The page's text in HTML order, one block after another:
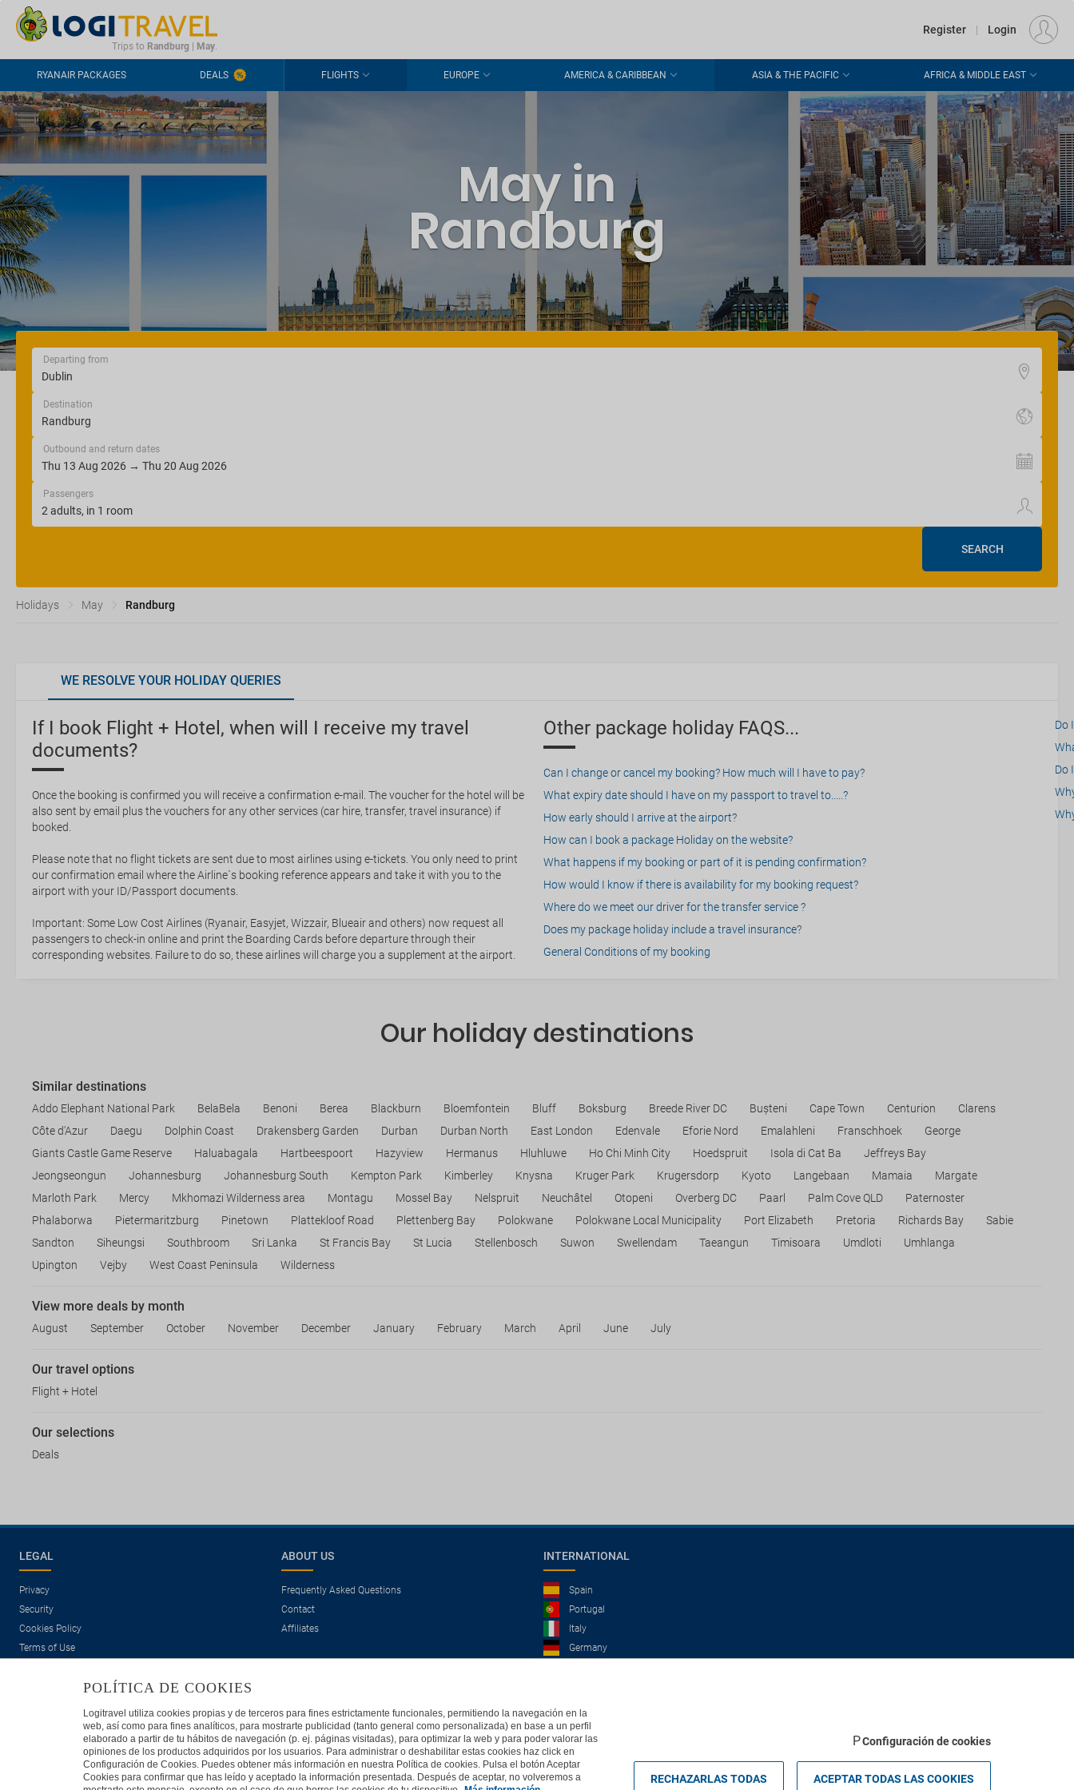
CONTACT FREQUENTLY ASKED QUESTIONS EUR
Trips to Randburg May.
Register | Login
RYANAIR PACKAGES DEALS FLIGHTS EUROPE AMERICA & CARIBBEAN ASIA & THE PACIFIC AFRICA & MIDDLE EAST
May in
Randburg
Departing from
Destination
Outbound and return dates
Passengers
SEARCH
Holidays May Randburg
WE RESOLVE YOUR HOLIDAY QUERIES
If I book Flight + Hotel, when will I receive my travel
documents?
Once the booking is confirmed you will receive a confirmation e-mail. The voucher for the hotel will be
also sent by email plus the vouchers for any other services (car hire, transfer, travel insurance) if
booked.
Please note that no flight tickets are sent due to most airlines using e-tickets. You only need to print
our confirmation email where the Airline`s booking reference appears and take it with you to the
airport with your ID/Passport documents.
Important: Some Low Cost Airlines (Ryanair, Easyjet, Wizzair, Blueair and others) now request all
passengers to check-in online and print the Boarding Cards before departure through their
corresponding websites. Failure to do so, these airlines will charge you a supplement at the airport.
Other package holiday FAQS...
Can I change or cancel my booking? How much will I have to pay?
What expiry date should I have on my passport to travel to.....?
How early should I arrive at the airport?
How can I book a package Holiday on the website?
What happens if my booking or part of it is pending confirmation?
How would I know if there is availability for my booking request?
Where do we meet our driver for the transfer service ?
Does my package holiday include a travel insurance?
General Conditions of my booking
Do
Do
Our holiday destinations
Similar destinations
Addo Elephant National Park BelaBela Benoni Berea Blackburn Bloemfontein Bluff Boksburg Breede River DC Bușteni Cape Town Centurion
Clarens
Côte d'Azur
Daegu Dolphin Coast Drakensberg Garden Durban Durban North East London Edenvale Eforie Nord Emalahleni Franschhoek
George
Giants Castle Game Reserve
Haluabagala Hartbeespoort Hazyview Hermanus Hluhluwe Ho Chi Minh City Hoedspruit Isola di Cat Ba
Jeffreys Bay
Jeongseongun
Johannesburg Johannesburg South Kempton Park Kimberley Knysna Kruger Park Krugersdorp Kyoto Langebaan Mamaia
Margate
Marloth Park
Mercy Mkhomazi Wilderness area Montagu Mossel Bay Nelspruit Neuchâtel Otopeni Overberg DC Paarl Palm Cove QLD
Paternoster
Phalaborwa
Pietermaritzburg Pinetown Plattekloof Road Plettenberg Bay Polokwane Polokwane Local Municipality Port Elizabeth Pretoria Richards Bay
Sabie
Sandton
Siheungsi Southbroom Sri Lanka St Francis Bay St Lucia Stellenbosch Suwon Swellendam Taeangun Timisoara Umdloti
Umhlanga
Upington
Vejby West Coast Peninsula Wilderness
View more deals by month
August September October November December January February March April June July
Our travel options
Flight + Hotel
Our selections
Deals
LEGAL
Privacy
Security
Cookies Policy
Terms of Use
ABOUT US
Frequently Asked Questions
Contact
Affiliates
INTERNATIONAL
Spain
Portugal
Italy
Germany
Travelconcept S.L. - Online travel agency with the CI. BAL 471, 2004 - All rights reservedBased in Edificio Logitravel, Parcela 3B (Parc Bit) - Ctra. Palma - Valldemossa km 7,4 | 07121 Palma de Mallorca - Spain.
POLÍTICA DE COOKIES
Logitravel utiliza cookies propias y de terceros para fines estrictamente funcionales, permitiendo la navegación en la
web, así como para fines analíticos, para mostrarte publicidad (tanto general como personalizada) en base a un perfil
elaborado a partir de tu hábitos de navegación (p. ej. páginas visitadas), para optimizar la web y para poder valorar las
opiniones de los productos adquiridos por los usuarios. Para administrar o deshabilitar estas cookies haz click en
Configuración de Cookies. Puedes obtener más información en nuestra Política de cookies. Pulsa el botón Aceptar
Cookies para confirmar que has leído y aceptado la información presentada. Después de aceptar, no volveremos a
Configuración de cookies
RECHAZARLAS TODAS ACEPTAR TODAS LAS COOKIES